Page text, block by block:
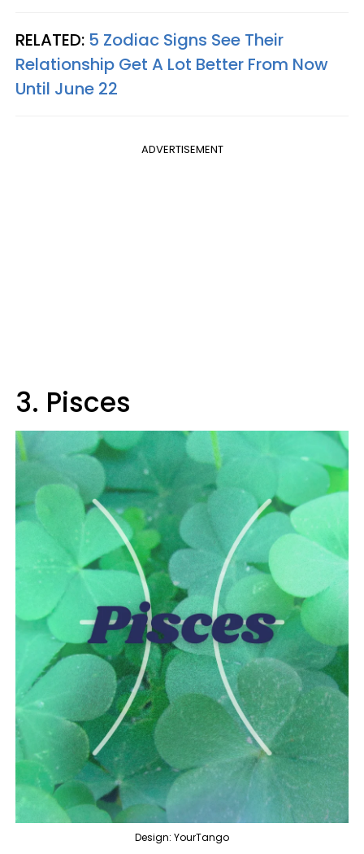
RELATED: 5 Zodiac Signs See Their
Relationship Get A Lot Better From Now
Until June 22
ADVERTISEMENT
3. Pisces
Design: YourTango